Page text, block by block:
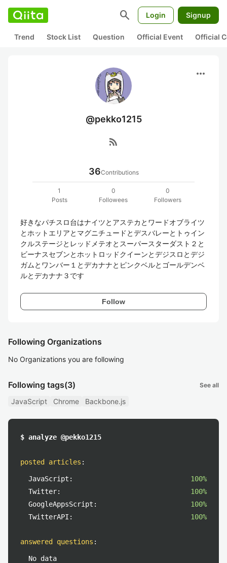
search Login Signup
Trend Stock List Question Official Event Official
more_horiz
@pekko1215
rss_feed
36Contributions
1
Posts
0
Followees
0
Followers
好きなパチスロ台はナイツとアステカとワードオブライツ
とホットエリアとマグニチュードとデスバレーとトゥイン
クルステージとレッドメテオとスーパースターダスト２と
ビーナスセブンとホットロッドクイーンとデジスロとデジ
ガムとワンバー１とデカナナとピンクベルとゴールデンベ
ルとデカナナ３です
Follow
Following Organizations
No Organizations you are following
Following tags(3) See all
JavaScript Chrome Backbone.js
$ analyze @pekko1215
posted articles :
JavaScript:
100%
Twitter:
100%
GoogleAppsScript:
100%
TwitterAPI:
100%
answered questions :
No data